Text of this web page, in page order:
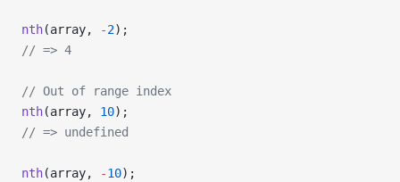
nth(array, -2);
// => 4
// Out of range index
nth(array, 10);
// => undefined
nth(array, -10);